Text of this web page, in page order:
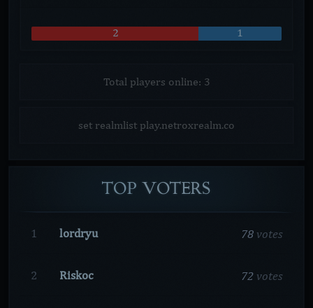
2 1
Total players online: 3
set realmlist play.netroxrealm.co
TOP VOTERS
1 lordryu 78 votes
2 Riskoc 72 votes